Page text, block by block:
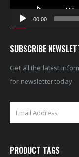
00:00
SUBSCRIBE
Get all the latest
for newsletter today
PRODUCT TAGS